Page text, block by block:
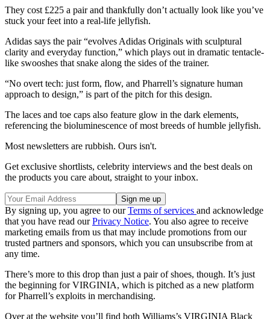
They cost £225 a pair and thankfully don’t actually look like you’ve
stuck your feet into a real-life jellyfish.
Adidas says the pair “evolves Adidas Originals with sculptural
clarity and everyday function,” which plays out in dramatic tentacle-
like swooshes that snake along the sides of the trainer.
“No overt tech: just form, flow, and Pharrell’s signature human
approach to design,” is part of the pitch for this design.
The laces and toe caps also feature glow in the dark elements,
referencing the bioluminescence of most breeds of humble jellyfish.
Most newsletters are rubbish. Ours isn't.
Get exclusive shortlists, celebrity interviews and the best deals on
the products you care about, straight to your inbox.
By signing up, you agree to ourTerms of services and acknowledge
that you have read ourPrivacy Notice. You also agree to receive
marketing emails from us that may include promotions from our
trusted partners and sponsors, which you can unsubscribe from at
any time.
There’s more to this drop than just a pair of shoes, though. It’s just
the beginning for VIRGINIA, which is pitched as a new platform
for Pharrell’s exploits in merchandising.
Over at the website you’ll find both Williams’s VIRGINIA Black